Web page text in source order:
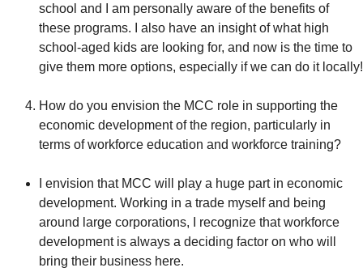
school and I am personally aware of the benefits of
these programs. I also have an insight of what high
school-aged kids are looking for, and now is the time to
give them more options, especially if we can do it locally!
How do you envision the MCC role in supporting the
economic development of the region, particularly in
terms of workforce education and workforce training?
I envision that MCC will play a huge part in economic
development. Working in a trade myself and being
around large corporations, I recognize that workforce
development is always a deciding factor on who will
bring their business here.